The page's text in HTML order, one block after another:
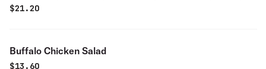
croutons.
$21.20
Buffalo Chicken Salad
$13.60